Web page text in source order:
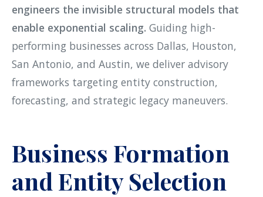
engineers the invisible structural models that
enable exponential scaling. Guiding high-
performing businesses across Dallas, Houston,
San Antonio, and Austin, we deliver advisory
frameworks targeting entity construction,
forecasting, and strategic legacy maneuvers.
Business Formation
and Entity Selection